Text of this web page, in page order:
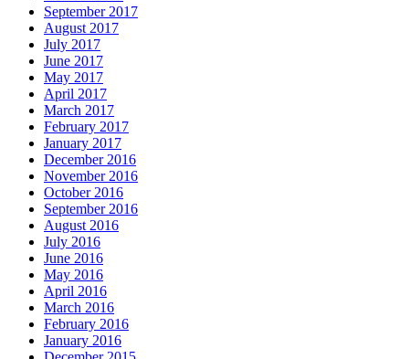
September 2017
August 2017
July 2017
June 2017
May 2017
April 2017
March 2017
February 2017
January 2017
December 2016
November 2016
October 2016
September 2016
August 2016
July 2016
June 2016
May 2016
April 2016
March 2016
February 2016
January 2016